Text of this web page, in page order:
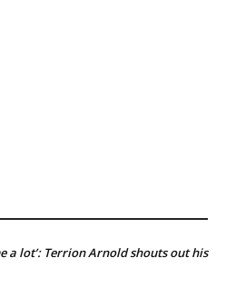
a lot’: Terrion Arnold shouts out his